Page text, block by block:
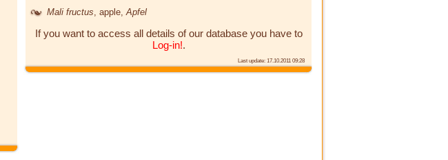
Mali fructus , apple, Apfel
If you want to access all details of our database you have to
Log-in!.
Last update: 17.10.2011 09:28